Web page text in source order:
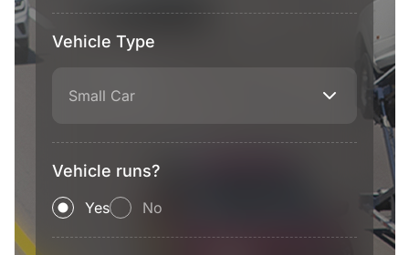
Vehicle Type
Small Car
Vehicle runs?
Yes No